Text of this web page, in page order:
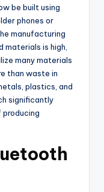
be built using
phones or
manufacturing
materials is high,
many materials
than waste in
plastics, and
significantly